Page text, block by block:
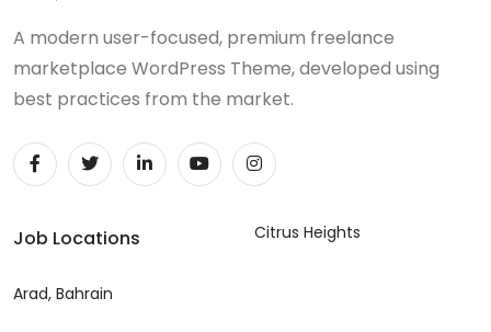
A modern user-focused, premium freelance
marketplace WordPress Theme, developed using
best practices from the market.
Job Locations
Arad, Bahrain
Citrus Heights